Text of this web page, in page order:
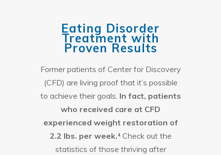
Eating Disorder
Treatment with
Proven Results
Former patients of Center for Discovery
(CFD) are living proof that it’s possible
to achieve their goals. In fact, patients
who received care at CFD
experienced weight restoration of
2.2 lbs. per week.¹Check out the
statistics of those thriving after